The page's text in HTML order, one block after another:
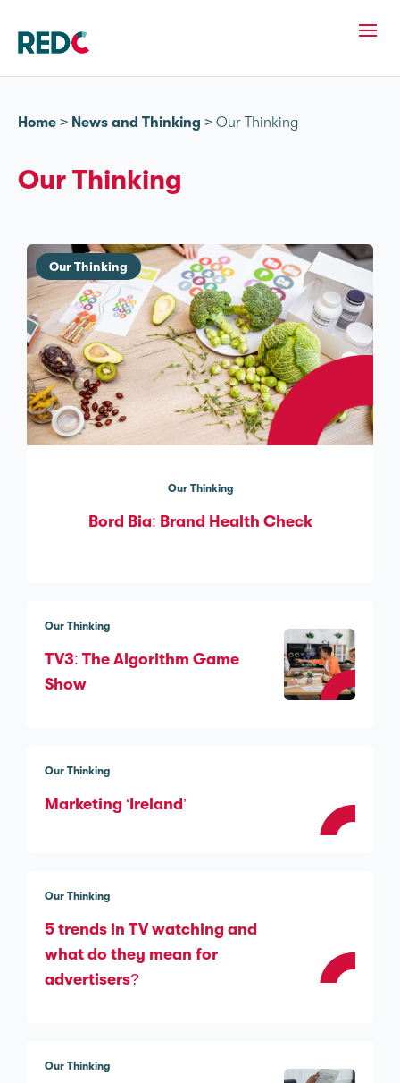
Home > News and Thinking > Our Thinking
Our Thinking
Our Thinking
Our Thinking
Bord Bia: Brand Health Check
Our Thinking
TV3: The Algorithm Game
Show
Our Thinking
Marketing ‘Ireland’
Our Thinking
5 trends in TV watching and
what do they mean for
advertisers?
Our Thinking